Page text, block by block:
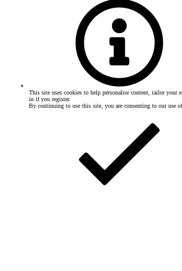
This site uses cookies to help personalise content, tailor your
in if you register.
By continuing to use this site, you are consenting to our use of